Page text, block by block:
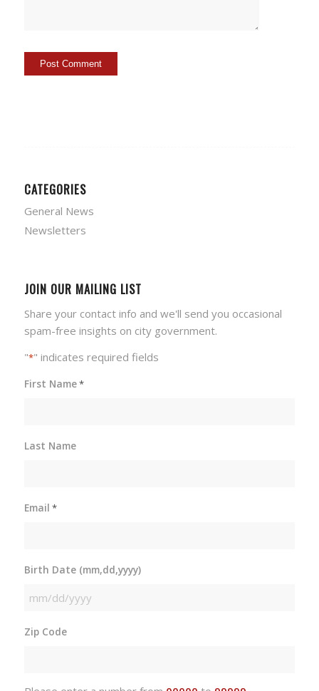
CATEGORIES
General News
Newsletters
JOIN OUR MAILING LIST
Share your contact info and we'll send you occasional
spam-free insights on city government.
"*" indicates required fields
First Name*
Last Name
Email *
Birth Date (mm,dd,yyyy)
MM
DD
Zip Code